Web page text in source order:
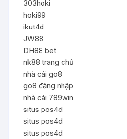
303hoki
hoki99
ikut4d
JW88
DH88 bet
nk88 trang chủ
nhà cái go8
go8 đăng nhập
nhà cái 789win
situs pos4d
situs pos4d
situs pos4d